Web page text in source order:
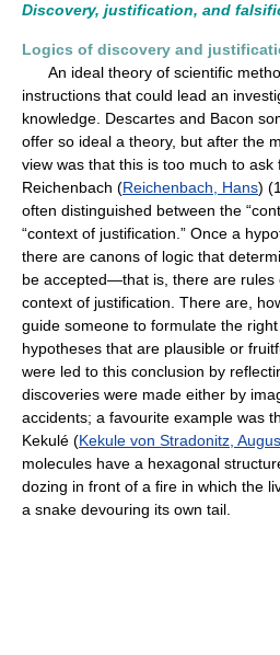
Discovery, justification, and
Logics of discovery and
An ideal theory of scientific
instructions that could lead an
knowledge. Descartes and Bacon
offer so ideal a theory, but after the
view was that this is too much to ask
Reichenbach (Reichenbach, Hans)
often distinguished between the
“context of justification.” Once a
there are canons of logic that
be accepted—that is, there are rules
context of justification. There are,
guide someone to formulate the
hypotheses that are plausible or
were led to this conclusion by
discoveries were made either by
accidents; a favourite example was
Kekulé (Kekule von Stradonitz,
molecules have a hexagonal
dozing in front of a fire in which the
a snake devouring its own tail.